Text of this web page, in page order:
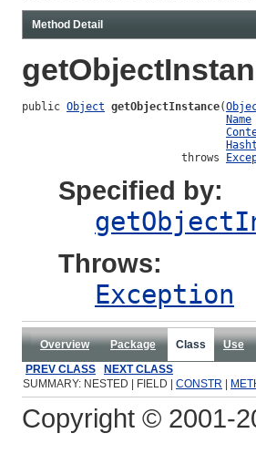
Method Detail
public Object getObjectInstance(
Name
                         throws
Specified by:
Throws:
Exception
Overview Package Class Use
PREV CLASS
NEXT CLASS
SUMMARY: NESTED | FIELD | CONSTR
Copyright © 2001-